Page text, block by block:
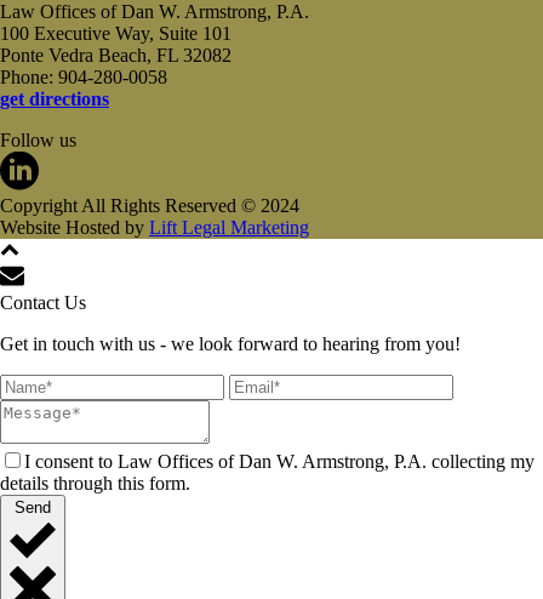
Law Offices of Dan W. Armstrong, P.A.
100 Executive Way, Suite 101
Ponte Vedra Beach, FL 32082
Phone: 904-280-0058
get directions
Follow us
Copyright All Rights Reserved © 2024
Website Hosted by Lift Legal Marketing
Contact Us
Get in touch with us - we look forward to hearing from you!
I consent to Law Offices of Dan W. Armstrong, P.A. collecting my
details through this form.
Send